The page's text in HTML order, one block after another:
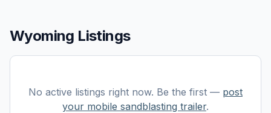
Wyoming Listings
No active listings right now. Be the first — post
your mobile sandblasting trailer.